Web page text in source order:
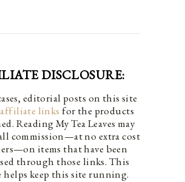
DISCLOSURE:
editorial posts on this site
affiliate links for the products
Reading My Tea Leaves may
commission—at no extra cost
items that have been
through those links. This
helps keep this site running.